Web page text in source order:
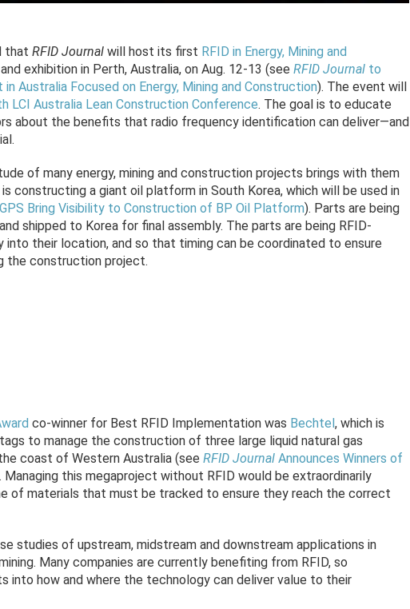
that RFID Journalwill host its first RFID in Energy, Mining and
exhibition in Perth, Australia, on Aug. 12-13 (see RFID Journalto
in Australia Focused on Energy, Mining and Construction). The event will
LCI Australia Lean Construction Conference. The goal is to educate
about the benefits that radio frequency identification can deliver—and
of many energy, mining and construction projects brings with them
is constructing a giant oil platform in South Korea, which will be used in
GPS Bring Visibility to Construction of BP Oil Platform). Parts are being
shipped to Korea for final assembly. The parts are being RFID-
into their location, and so that timing can be coordinated to ensure
the construction project.
co-winner for Best RFID Implementation was Bechtel, which is
to manage the construction of three large liquid natural gas
coast of Western Australia (see RFID JournalAnnounces Winners of
Managing this megaproject without RFID would be extraordinarily
of materials that must be tracked to ensure they reach the correct
studies of upstream, midstream and downstream applications in
Many companies are currently benefiting from RFID, so
into how and where the technology can deliver value to their